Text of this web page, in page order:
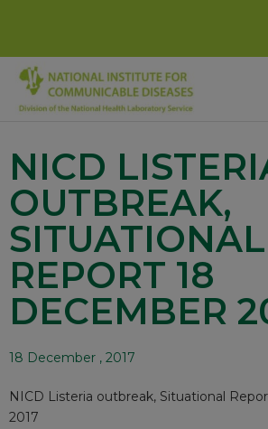
NICD
OUTBREAK,
SITUATIONAL
REPORT 18
DECEMBER
18 December , 2017
NICD Listeria outbreak, Situational
2017